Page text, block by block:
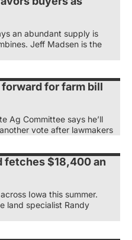
an abundant supply is
Jeff Madsen is the
for farm bill
Ag Committee says he’ll
vote after lawmakers
fetches $18,400 an
Iowa this summer.
land specialist Randy